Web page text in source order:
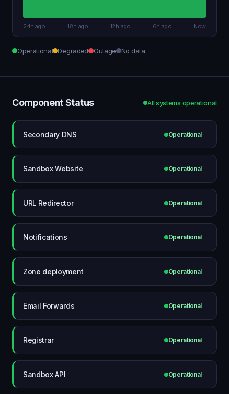
24h ago 18h ago 12h ago 6h ago Now
Operational Degraded Outage No data
Component Status All systems operational
Secondary DNS Operational
Sandbox Website Operational
URL Redirector Operational
Notifications Operational
Zone deployment Operational
Email Forwards Operational
Registrar Operational
Sandbox API Operational